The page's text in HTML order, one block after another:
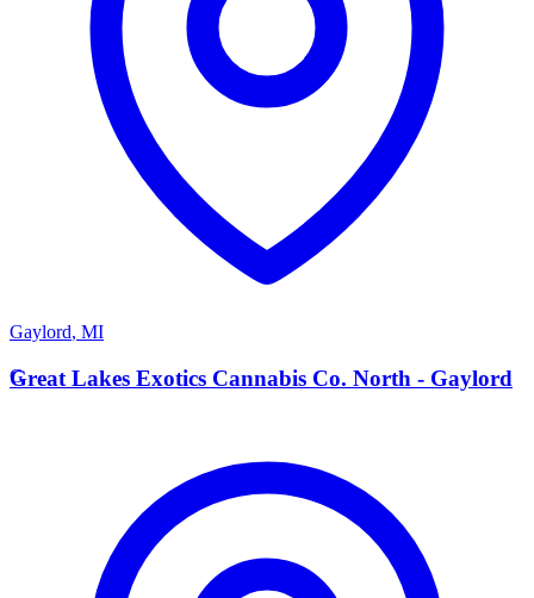
Gaylord, MI
G
Great Lakes Exotics Cannabis Co. North - Gaylord